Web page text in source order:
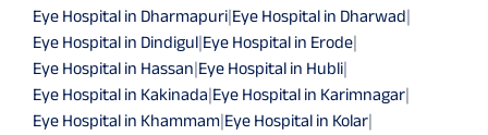
Eye Hospital in Dharmapuri|Eye Hospital in Dharwad|
Eye Hospital in Dindigul|Eye Hospital in Erode|
Eye Hospital in Hassan|Eye Hospital in Hubli|
Eye Hospital in Kakinada|Eye Hospital in Karimnagar|
Eye Hospital in Khammam|Eye Hospital in Kolar|